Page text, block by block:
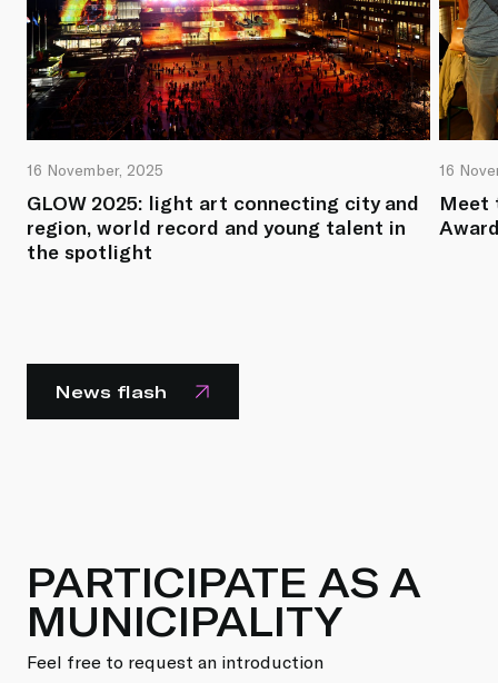
16 November, 2025
GLOW 2025: light art connecting city and
region, world record and young talent in
the spotlight
16
Meet
News flash
PARTICIPATE AS A
MUNICIPALITY
Feel free to request an introduction